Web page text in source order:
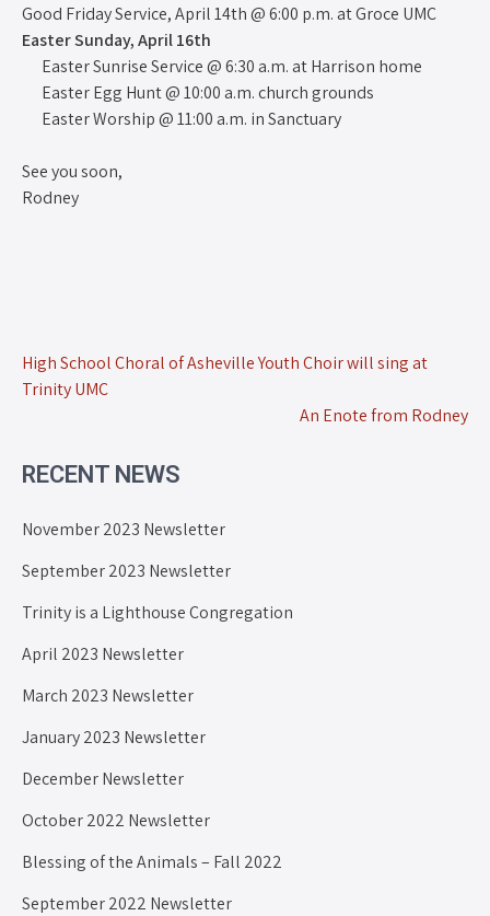
Good Friday Service, April 14th @ 6:00 p.m. at Groce UMC
Easter Sunday, April 16th
Easter Sunrise Service @ 6:30 a.m. at Harrison home
Easter Egg Hunt @ 10:00 a.m. church grounds
Easter Worship @ 11:00 a.m. in Sanctuary
See you soon,
Rodney
High School Choral of Asheville Youth Choir will sing at
Trinity UMC
An Enote from Rodney
RECENT NEWS
November 2023 Newsletter
September 2023 Newsletter
Trinity is a Lighthouse Congregation
April 2023 Newsletter
March 2023 Newsletter
January 2023 Newsletter
December Newsletter
October 2022 Newsletter
Blessing of the Animals – Fall 2022
September 2022 Newsletter